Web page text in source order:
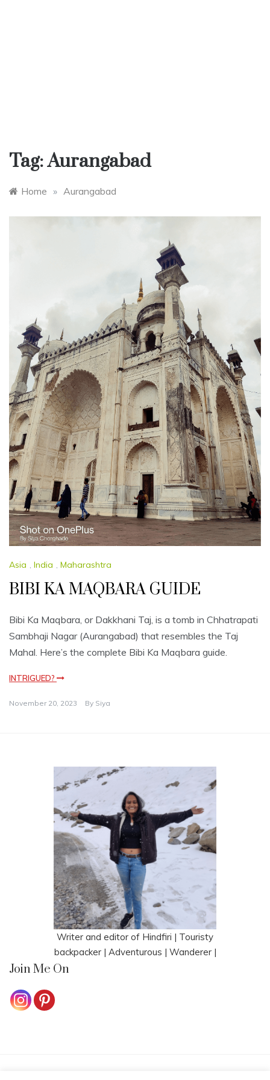
Tag:Aurangabad
Home » Aurangabad
Asia , India , Maharashtra
BIBI KA MAQBARA GUIDE
Bibi Ka Maqbara, or Dakkhani Taj, is a tomb in Chhatrapati
Sambhaji Nagar (Aurangabad) that resembles the Taj
Mahal. Here’s the complete Bibi Ka Maqbara guide.
INTRIGUED?
November 20, 2023 By Siya
Writer and editor of Hindfiri | Touristy
backpacker | Adventurous | Wanderer |
Join Me On